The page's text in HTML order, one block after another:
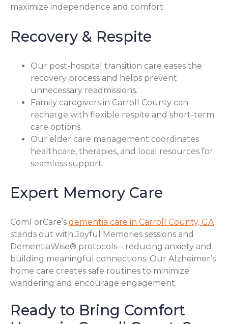
maximize independence and comfort.
Recovery & Respite
Our post-hospital transition care eases the
recovery process and helps prevent
unnecessary readmissions.
Family caregivers in Carroll County can
recharge with flexible respite and short-term
care options.
Our elder care management coordinates
healthcare, therapies, and local resources for
seamless support.
Expert Memory Care
ComForCare’s dementia care in Carroll County, GA
stands out with Joyful Memories sessions and
DementiaWise® protocols—reducing anxiety and
building meaningful connections. Our Alzheimer’s
home care creates safe routines to minimize
wandering and encourage engagement.
Ready to Bring Comfort